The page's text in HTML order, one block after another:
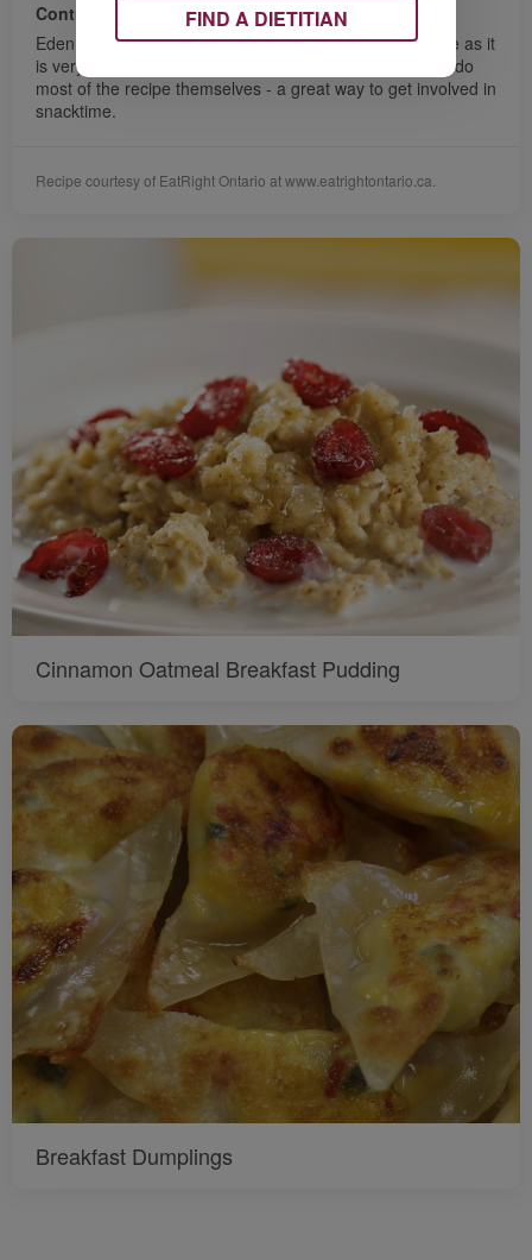
Contributor
Eden, from Toronto, says, “Children will LOVE this recipe as it
is very yummy, colourful and full of fresh fruit”. Kids can do
most of the recipe themselves - a great way to get involved in
snacktime.
Recipe courtesy of EatRight Ontario at www.eatrightontario.ca.
Cinnamon Oatmeal Breakfast Pudding
Breakfast Dumplings
FIND A DIETITIAN